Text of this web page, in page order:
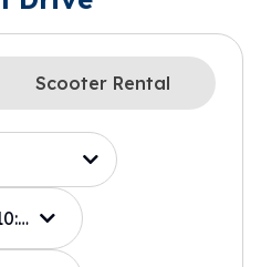
Scooter Rental
10:00